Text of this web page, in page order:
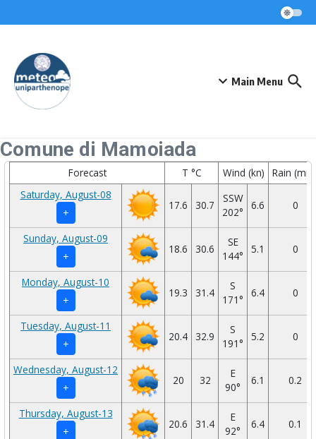
Main Menu
Comune di Mamoiada
Forecast T °C Wind (kn)
Rain
Saturday, August-08
+
17.6 30.7
SSW
202°
6.6 0
Sunday, August-09
+
18.6 30.6
SE
144°
5.1 0
Monday, August-10
+
19.3 31.4
S
171°
6.4 0
Tuesday, August-11
+
20.4 32.9
S
191°
5.2 0
Wednesday, August-12
+
20 32
E
90°
6.1 0.2
Thursday, August-13
+
20.6 31.4
E
92°
6.4 0.1